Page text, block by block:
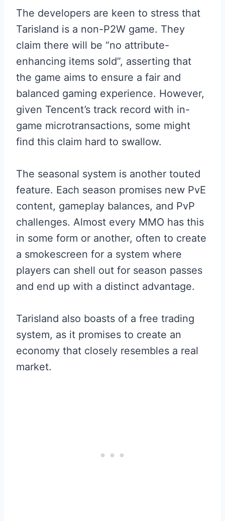
The developers are keen to stress that
Tarisland is a non-P2W game. They
claim there will be “no attribute-
enhancing items sold”, asserting that
the game aims to ensure a fair and
balanced gaming experience. However,
given Tencent’s track record with in-
game microtransactions, some might
find this claim hard to swallow.
The seasonal system is another touted
feature. Each season promises new PvE
content, gameplay balances, and PvP
challenges. Almost every MMO has this
in some form or another, often to create
a smokescreen for a system where
players can shell out for season passes
and end up with a distinct advantage.
Tarisland also boasts of a free trading
system, as it promises to create an
economy that closely resembles a real
market.